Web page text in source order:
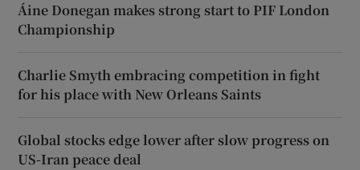
Áine Donegan makes strong start to PIF London
Championship
Charlie Smyth embracing competition in fight
for his place with New Orleans Saints
Global stocks edge lower after slow progress on
US-Iran peace deal